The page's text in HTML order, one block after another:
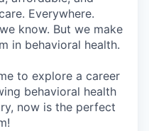
Everywhere.
know. But we make
in behavioral health.
to explore a career
behavioral health
now is the perfect